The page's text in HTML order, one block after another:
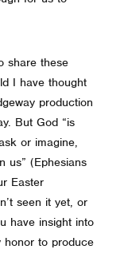
share these
I have thought
production
But God “is
or imagine,
us” (Ephesians
Easter
seen it yet, or
have insight into
honor to produce